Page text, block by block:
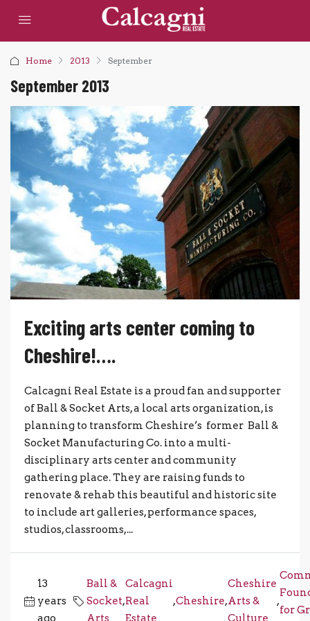
Home 2013 September
September 2013
Exciting arts center coming to
Cheshire!….
Calcagni Real Estate is a proud fan and supporter
of Ball & Socket Arts, a local arts organization, is
planning to transform Cheshire’s former Ball &
Socket Manufacturing Co. into a multi-
disciplinary arts center and community
gathering place. They are raising funds to
renovate & rehab this beautiful and historic site
to include art galleries, performance spaces,
studios, classrooms,...
13
years
Ball &
Socket,
Calcagni
Real
,Cheshire,
Cheshire
Arts &
,
for